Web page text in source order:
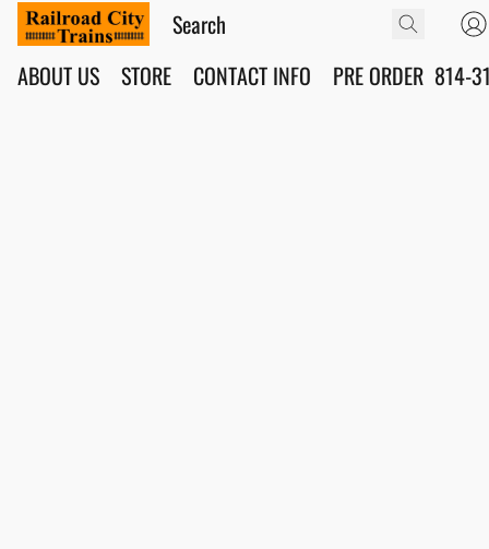
ABOUT US STORE CONTACT INFO PRE ORDER 814-